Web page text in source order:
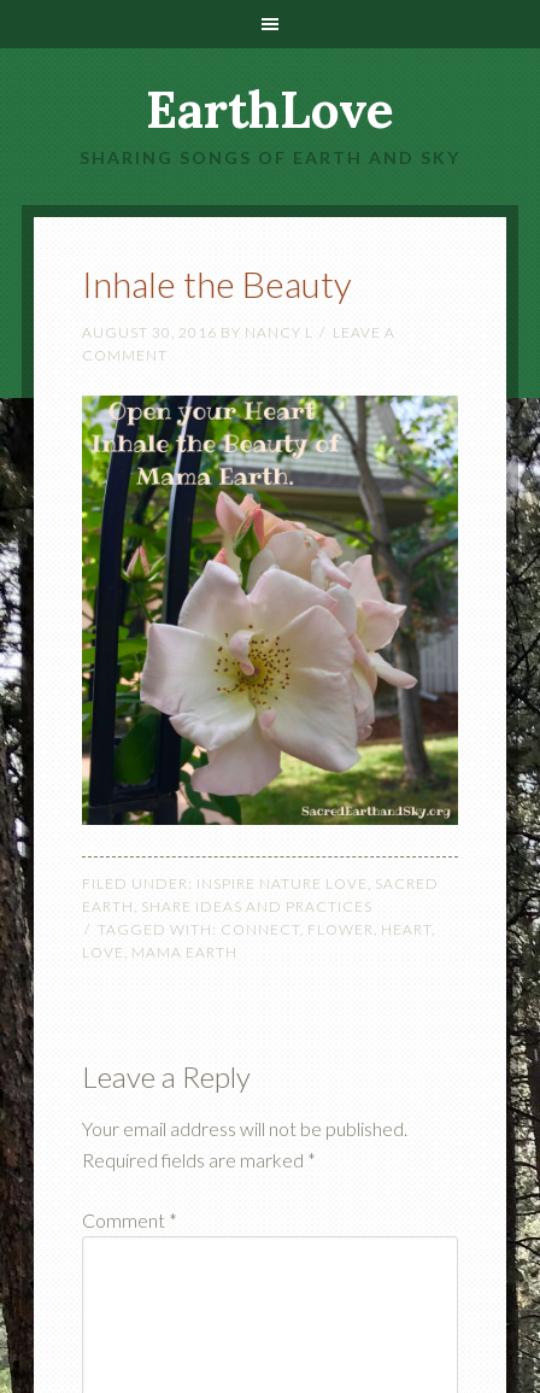
EarthLove
SHARING SONGS OF EARTH AND SKY
Inhale the Beauty
AUGUST 30, 2016 BY NANCY L
LEAVE A
COMMENT
FILED UNDER: INSPIRE NATURE LOVE , SACRED
EARTH , SHARE IDEAS AND PRACTICES
TAGGED WITH: CONNECT, FLOWER, HEART,
LOVE , MAMA EARTH
Leave a Reply
Your email address will not be published.
Required fields are marked *
Comment *